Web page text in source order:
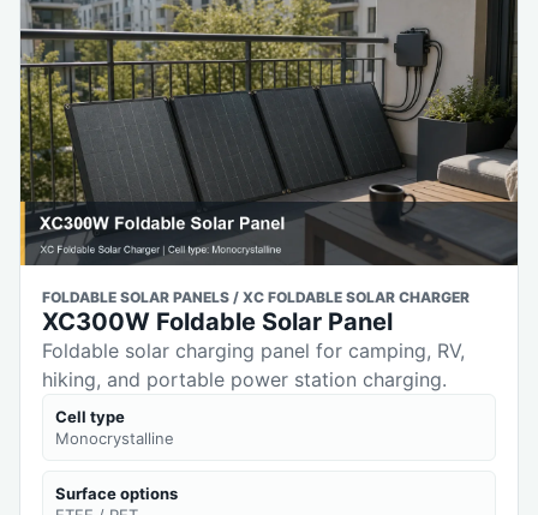
FOLDABLE SOLAR PANELS / XC FOLDABLE SOLAR CHARGER
XC300W Foldable Solar Panel
Foldable solar charging panel for camping, RV,
hiking, and portable power station charging.
Cell type
Monocrystalline
Surface options